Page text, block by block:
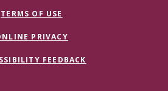
TERMS OF USE
PRIVACY
FEEDBACK